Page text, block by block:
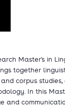
Master's in
together
corpus
In this
and